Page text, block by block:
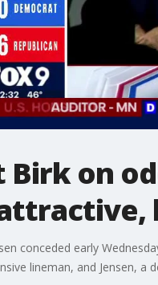
Birk on
conceded early
lineman, and Jensen, a